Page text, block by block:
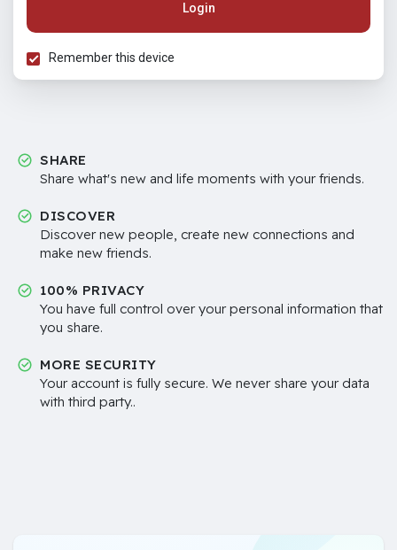
Login
Remember this device
SHARE
Share what's new and life moments with your friends.
DISCOVER
Discover new people, create new connections and
make new friends.
100% PRIVACY
You have full control over your personal information that
you share.
MORE SECURITY
Your account is fully secure. We never share your data
with third party..